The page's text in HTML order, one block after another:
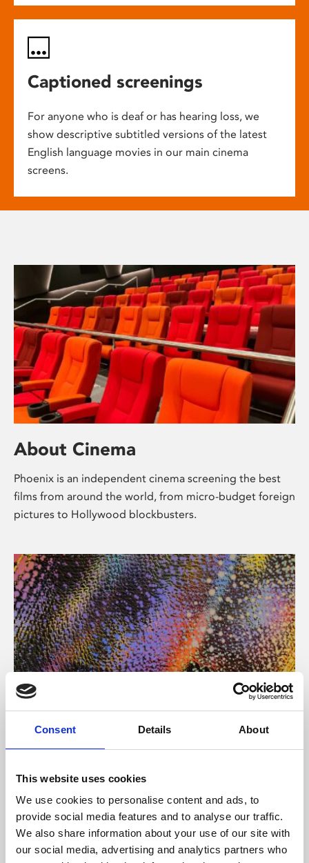
Consent Details About
This website uses cookies
We use cookies to personalise content and ads, to
provide social media features and to analyse our traffic.
We also share information about your use of our site with
our social media, advertising and analytics partners who
Captioned screenings
For anyone who is deaf or has hearing loss, we
show descriptive subtitled versions of the latest
English language movies in our main cinema
screens.
About Cinema
Phoenix is an independent cinema screening the best
films from around the world, from micro-budget foreign
pictures to Hollywood blockbusters.
About Art
Phoenix’s art and digital culture programme presents
supported by Arts Council England and De Montfort
University.